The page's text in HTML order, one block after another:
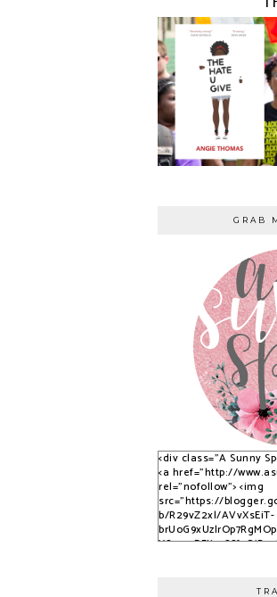
GRAB
<div class="A Sunny
<a href="http://
rel="nofollow"> <img
src="https://
b/R29vZ2xl/AVvXsEiT-